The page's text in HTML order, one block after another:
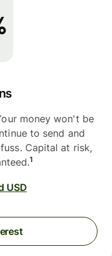
money won't be
to send and
Capital at risk,
1
USD